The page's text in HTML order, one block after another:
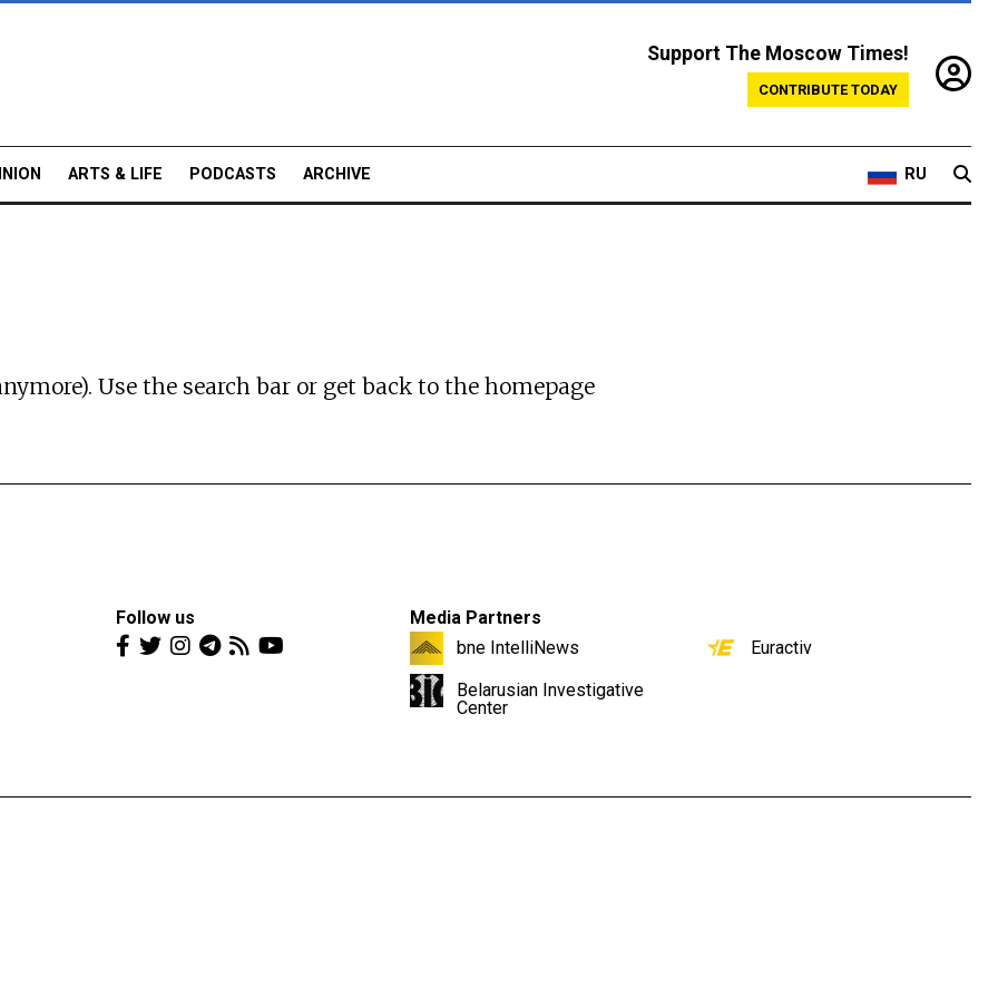
Support The Moscow Times!
CONTRIBUTE TODAY
ARTS & LIFE PODCASTS ARCHIVE RU
Use the search bar or get back to the homepage
Follow us
Media Partners
bne IntelliNews
Belarusian Investigative
Center
Euractiv